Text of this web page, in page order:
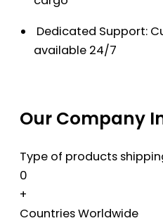
Dedicated Support:
available 24/7
Our Company
Type of products
0
+
Countries Worldwide